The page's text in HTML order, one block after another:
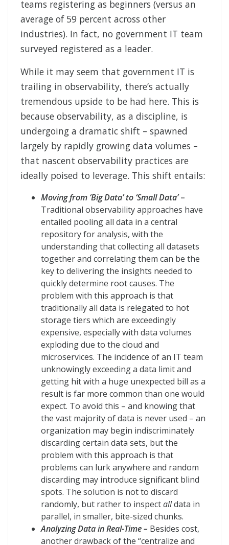
teams registering as beginners (versus an
average of 59 percent across other
industries). In fact, no government IT team
surveyed registered as a leader.
While it may seem that government IT is
trailing in observability, there’s actually
tremendous upside to be had here. This is
because observability, as a discipline, is
undergoing a dramatic shift – spawned
largely by rapidly growing data volumes –
that nascent observability practices are
ideally poised to leverage. This shift entails:
Moving from ‘Big Data’ to ‘Small Data’–
Traditional observability approaches have
entailed pooling all data in a central
repository for analysis, with the
understanding that collecting all datasets
together and correlating them can be the
key to delivering the insights needed to
quickly determine root causes. The
problem with this approach is that
traditionally all data is relegated to hot
storage tiers which are exceedingly
expensive, especially with data volumes
exploding due to the cloud and
microservices. The incidence of an IT team
unknowingly exceeding a data limit and
getting hit with a huge unexpected bill as a
result is far more common than one would
expect. To avoid this – and knowing that
the vast majority of data is never used – an
organization may begin indiscriminately
discarding certain data sets, but the
problem with this approach is that
problems can lurk anywhere and random
discarding may introduce significant blind
spots. The solution is not to discard
randomly, but rather to inspectalldata in
parallel, in smaller, bite-sized chunks.
Analyzing Data in Real-Time – Besides cost,
another drawback of the “centralize and